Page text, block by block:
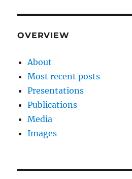
OVERVIEW
About
Most recent posts
Presentations
Publications
Media
Images